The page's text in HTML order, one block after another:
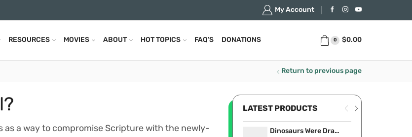
My Account
RESOURCES MOVIES ABOUT HOT TOPICS FAQ’S DONATIONS 0 $0.00
Return to previous page
as a way to compromise Scripture with the newly-
LATEST PRODUCTS
Dinosaurs Were Dragons: 101 of the Most Convincing Accounts Proving Dinosaurs Lived Recently (eBook)